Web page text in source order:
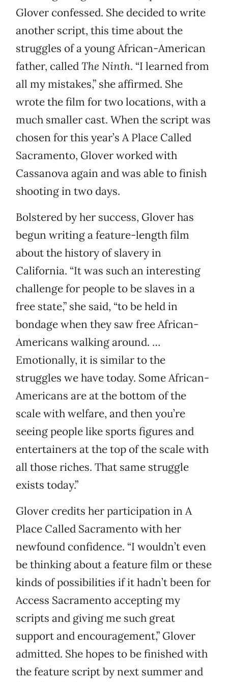
Glover confessed. She decided to write
another script, this time about the
struggles of a young African-American
father, calledThe Ninth. “I learned from
all my mistakes,” she affirmed. She
wrote the film for two locations, with a
much smaller cast. When the script was
chosen for this year’s A Place Called
Sacramento, Glover worked with
Cassanova again and was able to finish
shooting in two days.
Bolstered by her success, Glover has
begun writing a feature-length film
about the history of slavery in
California. “It was such an interesting
challenge for people to be slaves in a
free state,” she said, “to be held in
bondage when they saw free African-
Americans walking around. …
Emotionally, it is similar to the
struggles we have today. Some African-
Americans are at the bottom of the
scale with welfare, and then you’re
seeing people like sports figures and
entertainers at the top of the scale with
all those riches. That same struggle
exists today.”
Glover credits her participation in A
Place Called Sacramento with her
newfound confidence. “I wouldn’t even
be thinking about a feature film or these
kinds of possibilities if it hadn’t been for
Access Sacramento accepting my
scripts and giving me such great
support and encouragement,” Glover
admitted. She hopes to be finished with
the feature script by next summer and